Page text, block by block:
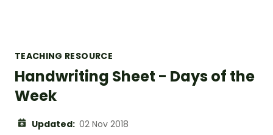
TEACHING RESOURCE
Handwriting Sheet - Days of the
Week
Updated: 02 Nov 2018